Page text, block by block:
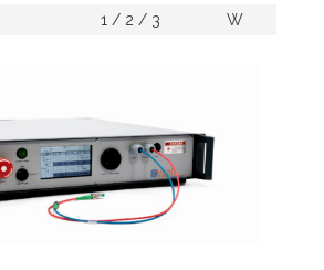
1 / 2 / 3 W